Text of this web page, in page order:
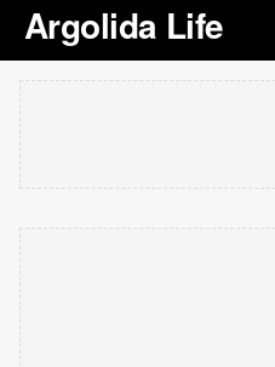
Argolida Life